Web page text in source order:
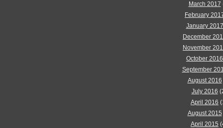
March 2017
February
January 2017
December
November
October 2016
September
August 2016
July 2016
April 2016
August 2015
April 2015